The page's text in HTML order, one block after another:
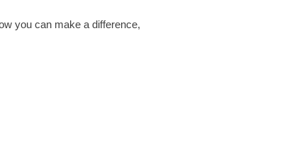
you can make a difference,